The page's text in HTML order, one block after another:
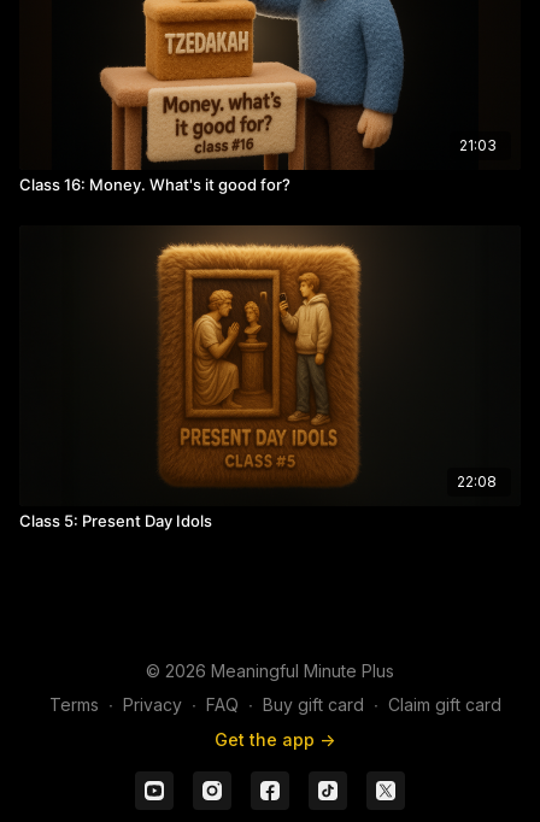
21:03
Class 16: Money. What's it good for?
22:08
Class 5: Present Day Idols
© 2026 Meaningful Minute Plus
Terms ∙ Privacy ∙ FAQ ∙ Buy gift card ∙ Claim gift card
Get the app ->